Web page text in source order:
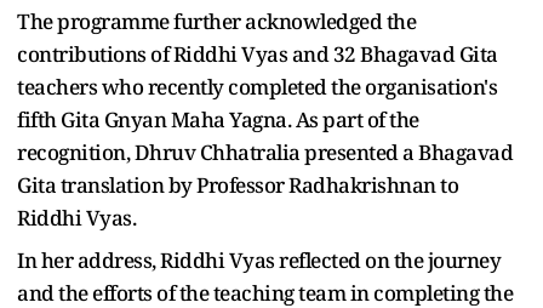
The programme further acknowledged the
contributions of Riddhi Vyas and 32 Bhagavad Gita
teachers who recently completed the organisation's
fifth Gita Gnyan Maha Yagna. As part of the
recognition, Dhruv Chhatralia presented a Bhagavad
Gita translation by Professor Radhakrishnan to
Riddhi Vyas.
In her address, Riddhi Vyas reflected on the journey
and the efforts of the teaching team in completing the